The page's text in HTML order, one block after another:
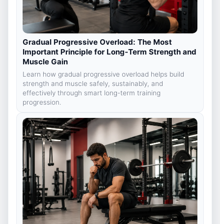
Gradual Progressive Overload: The Most
Important Principle for Long-Term Strength and
Muscle Gain
Learn how gradual progressive overload helps build
strength and muscle safely, sustainably, and
effectively through smart long-term training
progression.